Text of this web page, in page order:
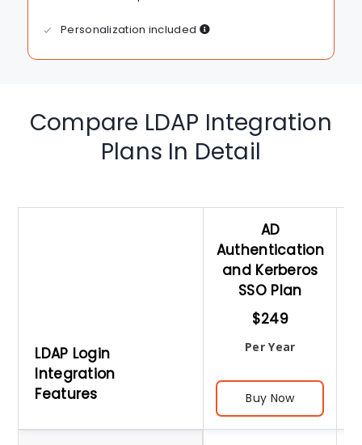
Personalization included
Compare LDAP Integration
Plans In Detail
LDAP Login
Integration
Features
AD
Authentication
and Kerberos
SSO Plan
$249
Per Year
Buy Now